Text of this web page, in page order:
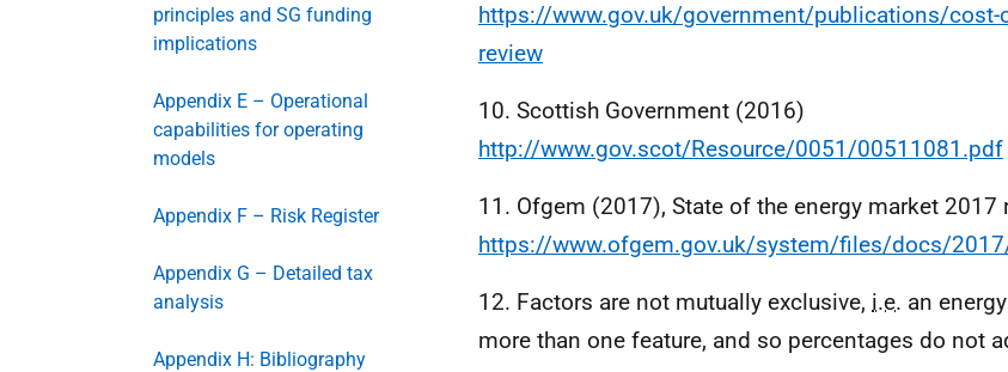
principles and SG funding
implications
Appendix E – Operational
capabilities for operating
models
Appendix F – Risk Register
Appendix G – Detailed tax
analysis
Appendix H: Bibliography
https://www.gov.uk/government/publications/cost-
review
10. Scottish Government (2016)
http://www.gov.scot/Resource/0051/00511081.pdf
11. Ofgem (2017), State of the energy market 2017
https://www.ofgem.gov.uk/system/files/docs/
12. Factors are not mutually exclusive, i.e. an
more than one feature, and so percentages do not